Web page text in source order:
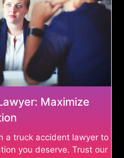
Maximize
a truck accident lawyer to
you deserve. Trust our